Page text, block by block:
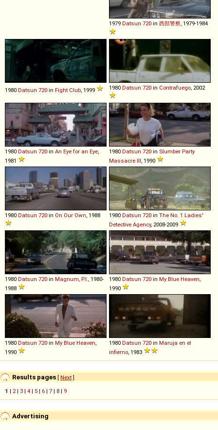
1979 Datsun 720 in 西部警察, 1979-1984
1980 Datsun 720 in Fight Club, 1999 1980 Datsun 720 in Contrafuego, 2002
1980 Datsun 720 in An Eye for an Eye,
1981
1980 Datsun 720 in Slumber Party
Massacre III, 1990
1980 Datsun 720 in On Our Own, 1988 1980 Datsun 720 in The No. 1 Ladies'
Detective Agency, 2008-2009
1980 Datsun 720 in Magnum, P.I., 1980-
1988
1980 Datsun 720 in My Blue Heaven,
1990
1980 Datsun 720 in My Blue Heaven,
1990
1980 Datsun 720 in Maruja en el
infierno, 1983
Results pages [ Next]
1 | 2| 3 | 4 | 5 | 6 | 7 | 8 | 9
Advertising